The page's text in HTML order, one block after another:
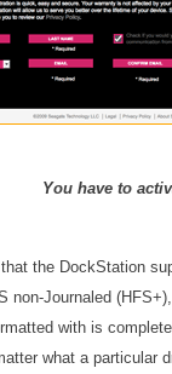
You have to
the DockStation
non-Journaled
with is
what a particular